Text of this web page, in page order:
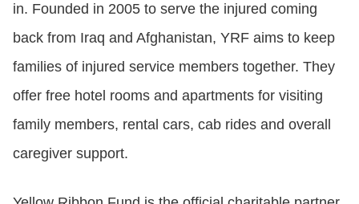
in. Founded in 2005 to serve the injured coming
back from Iraq and Afghanistan, YRF aims to keep
families of injured service members together. They
offer free hotel rooms and apartments for visiting
family members, rental cars, cab rides and overall
caregiver support.